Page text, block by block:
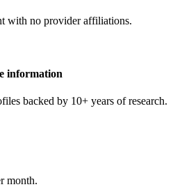
with no provider affiliations.
information
backed by 10+ years of research.
month.